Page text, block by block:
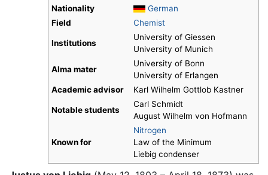
Nationality
German
Field
Chemist
Institutions
University of Giessen
University of Munich
Alma mater
University of Bonn
University of Erlangen
Academic advisor
Karl Wilhelm Gottlob Kastner
Notable students
Carl Schmidt
August Wilhelm von Hofmann
Known for
Nitrogen
Law of the Minimum
Liebig condenser